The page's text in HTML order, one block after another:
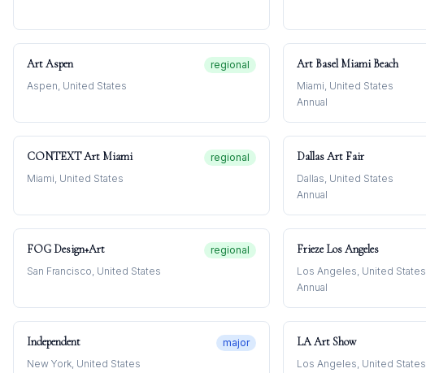
Art Aspen
regional
Aspen, United States
Art Basel Miami Beach
Miami, United States
Annual
CONTEXT Art Miami
regional
Miami, United States
Dallas Art Fair
Dallas, United States
Annual
FOG Design+Art
regional
San Francisco, United States
Frieze Los Angeles
Los Angeles, United States
Annual
Independent
major
New York, United States
LA Art Show
Los Angeles, United States